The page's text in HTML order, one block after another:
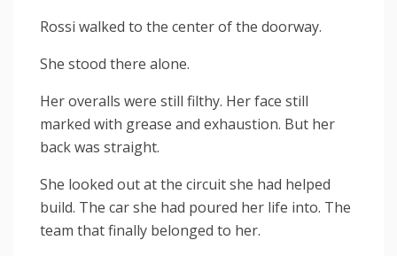
Rossi walked to the center of the doorway.
She stood there alone.
Her overalls were still filthy. Her face still
marked with grease and exhaustion. But her
back was straight.
She looked out at the circuit she had helped
build. The car she had poured her life into. The
team that finally belonged to her.